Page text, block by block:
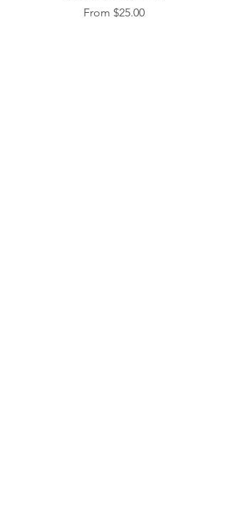
From $25.00
Sale Price